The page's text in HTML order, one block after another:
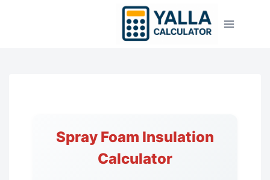
Spray Foam Insulation
Calculator